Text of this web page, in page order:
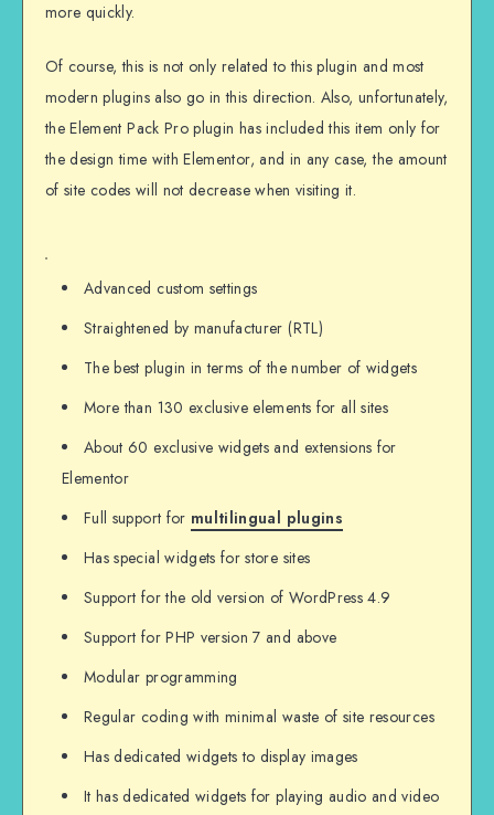
more quickly.
Of course, this is not only related to this plugin and most
modern plugins also go in this direction. Also, unfortunately,
the Element Pack Pro plugin has included this item only for
the design time with Elementor, and in any case, the amount
of site codes will not decrease when visiting it.
Advanced custom settings
Straightened by manufacturer (RTL)
The best plugin in terms of the number of widgets
More than 130 exclusive elements for all sites
About 60 exclusive widgets and extensions for
Elementor
Full support for multilingual plugins
Has special widgets for store sites
Support for the old version of WordPress 4.9
Support for PHP version 7 and above
Modular programming
Regular coding with minimal waste of site resources
Has dedicated widgets to display images
It has dedicated widgets for playing audio and video